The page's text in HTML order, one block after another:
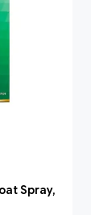
Spray,